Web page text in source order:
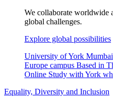
We collaborate worldwide
global challenges.
Explore global possibilities
University of York Mumbai
Europe campus Based in
Online Study with York
Equality, Diversity and Inclusion